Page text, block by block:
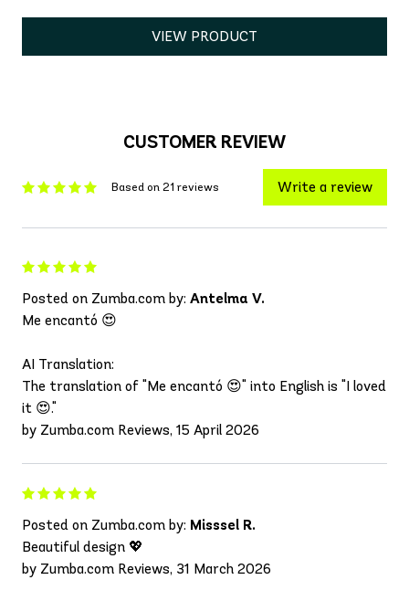
VIEW PRODUCT
CUSTOMER REVIEW
Based on 21 reviews Write a review
Posted on Zumba.com by: Antelma V.
Me encantó 😍
AI Translation:
The translation of "Me encantó 😍" into English is "I loved
it 😍."
by Zumba.com Reviews, 15 April 2026
Posted on Zumba.com by: Misssel R.
Beautiful design 💖
by Zumba.com Reviews, 31 March 2026